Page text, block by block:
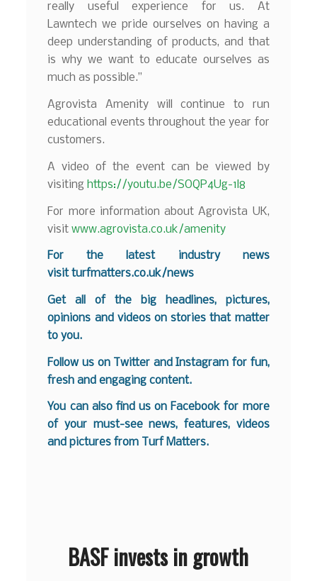
really useful experience for us. At
Lawntech we pride ourselves on having a
deep understanding of products, and that
is why we want to educate ourselves as
much as possible.”
Agrovista Amenity will continue to run
educational events throughout the year for
customers.
A video of the event can be viewed by
visiting https://youtu.be/SOQP4Ug-1l8
For more information about Agrovista UK,
visitwww.agrovista.co.uk/amenity
For the latest industry news
visitturfmatters.co.uk/news
Get all of the big headlines, pictures,
opinions and videos on stories that matter
to you.
Follow us on Twitter andInstagram for fun,
fresh and engaging content.
You can also find us on Facebook for more
of your must-see news, features, videos
and pictures from Turf Matters.
BASF invests in growth